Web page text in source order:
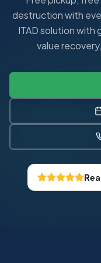
destruction with
ITAD solution with
value